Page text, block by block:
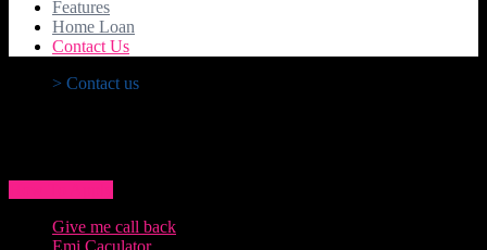
Features
Home Loan
Contact Us
> Contact us
Give me call back
Emi Caculator